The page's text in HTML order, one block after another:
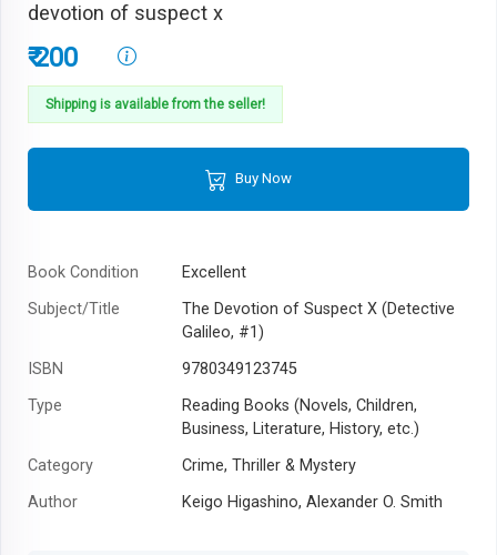
devotion of suspect x
₹ 200
Shipping is available from the seller!
Buy Now
Book Condition
Excellent
Subject/Title
The Devotion of Suspect X (Detective
Galileo, #1)
ISBN
9780349123745
Type
Reading Books (Novels, Children,
Business, Literature, History, etc.)
Category
Crime, Thriller & Mystery
Author
Keigo Higashino, Alexander O. Smith